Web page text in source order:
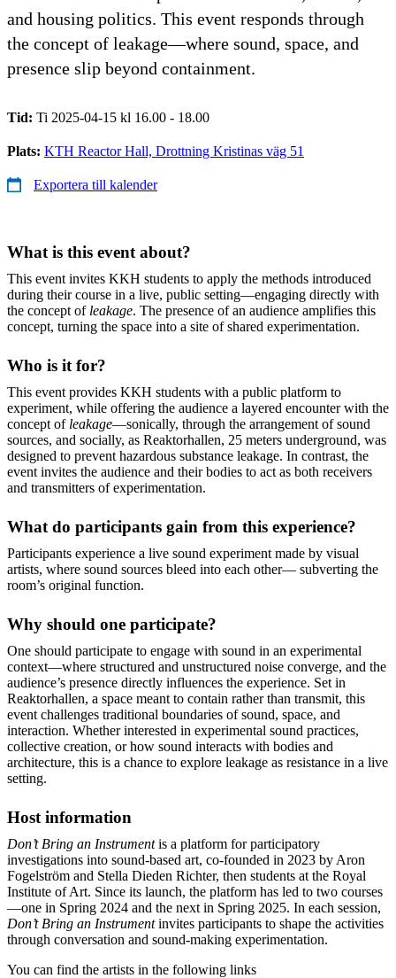
and housing politics. This event responds through
the concept of leakage—where sound, space, and
presence slip beyond containment.
Tid: Ti 2025-04-15 kl 16.00 - 18.00
Plats: KTH Reactor Hall, Drottning Kristinas väg 51
Exportera till kalender
What is this event about?
This event invites KKH students to apply the methods introduced
during their course in a live, public setting—engaging directly with
the concept of leakage. The presence of an audience amplifies this
concept, turning the space into a site of shared experimentation.
Who is it for?
This event provides KKH students with a public platform to
experiment, while offering the audience a layered encounter with the
concept of leakage—sonically, through the arrangement of sound
sources, and socially, as Reaktorhallen, 25 meters underground, was
designed to prevent hazardous substance leakage. In contrast, the
event invites the audience and their bodies to act as both receivers
and transmitters of experimentation.
What do participants gain from this experience?
Participants experience a live sound experiment made by visual
artists, where sound sources bleed into each other— subverting the
room’s original function.
Why should one participate?
One should participate to engage with sound in an experimental
context—where structured and unstructured noise converge, and the
audience’s presence directly influences the experience. Set in
Reaktorhallen, a space meant to contain rather than transmit, this
event challenges traditional boundaries of sound, space, and
interaction. Whether interested in experimental sound practices,
collective creation, or how sound interacts with bodies and
architecture, this is a chance to explore leakage as resistance in a live
setting.
Host information
Don’t Bring an Instrumentis a platform for participatory
investigations into sound-based art, co-founded in 2023 by Aron
Fogelström and Stella Dieden Richter, then students at the Royal
Institute of Art. Since its launch, the platform has led to two courses
—one in Spring 2024 and the next in Spring 2025. In each session,
Don’t Bring an Instrumentinvites participants to shape the activities
through conversation and sound-making experimentation.
You can find the artists in the following links